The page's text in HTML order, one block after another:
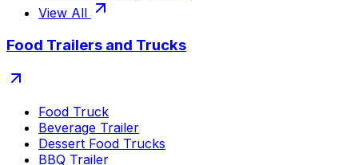
View All
Food Trailers and Trucks
Food Truck
Beverage Trailer
Dessert Food Trucks
BBQ Trailer